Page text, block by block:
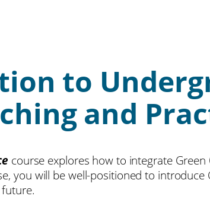
to
and
course explores how to integrate
you will be well-positioned to introduce